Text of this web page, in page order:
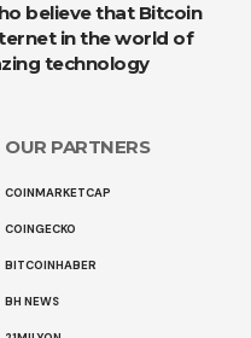
believe that Bitcoin
in the world of
technology
OUR PARTNERS
COINMARKETCAP
COINGECKO
BITCOINHABER
BH NEWS